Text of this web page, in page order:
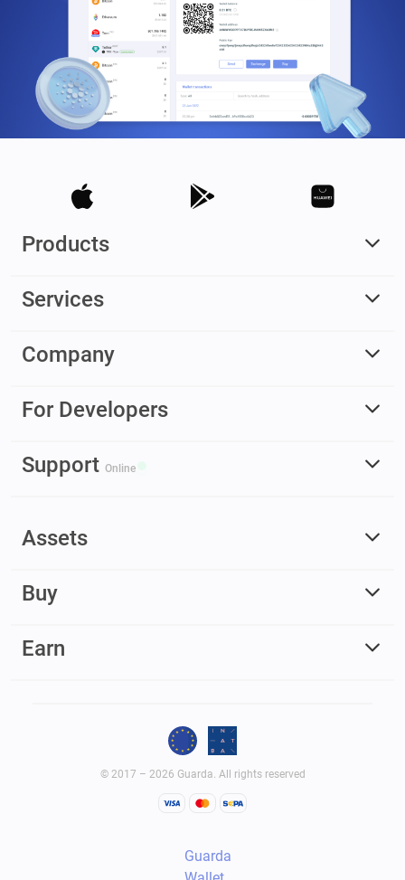
Products
Services
Company
For Developers
Support Online
Assets
Buy
Earn
© 2017 – 2026 Guarda. All rights reserved
Guarda